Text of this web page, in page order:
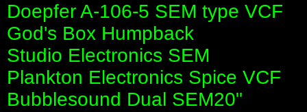
Doepfer A-106-5 SEM type VCF
God's Box Humpback
Studio Electronics SEM
Plankton Electronics Spice VCF
Bubblesound Dual SEM20"